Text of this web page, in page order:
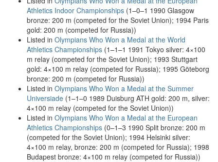
Athletics Indoor Championships (1–0–1 1990 Glasgow
bronze: 200 m (competed for the Soviet Union); 1994 Paris
gold: 200 m (competed for Russia))
Listed in Olympians Who Won a Medal at the World
Athletics Championships (1–1–1 1991 Tokyo silver: 4×100
m relay (competed for the Soviet Union); 1993 Stuttgart
gold: 4×100 m relay (competed for Russia); 1995 Göteborg
bronze: 200 m (competed for Russia))
Listed in Olympians Who Won a Medal at the Summer
Universiade (1–1–0 1989 Duisburg ATH gold: 200 m, silver:
4×100 m relay (competed for the Soviet Union))
Listed in Olympians Who Won a Medal at the European
Athletics Championships (0–1–3 1990 Split bronze: 200 m
(competed for the Soviet Union); 1994 Helsinki silver:
4×100 m relay, bronze: 200 m (competed for Russia); 1998
Budapest bronze: 4×100 m relay (competed for Russia))